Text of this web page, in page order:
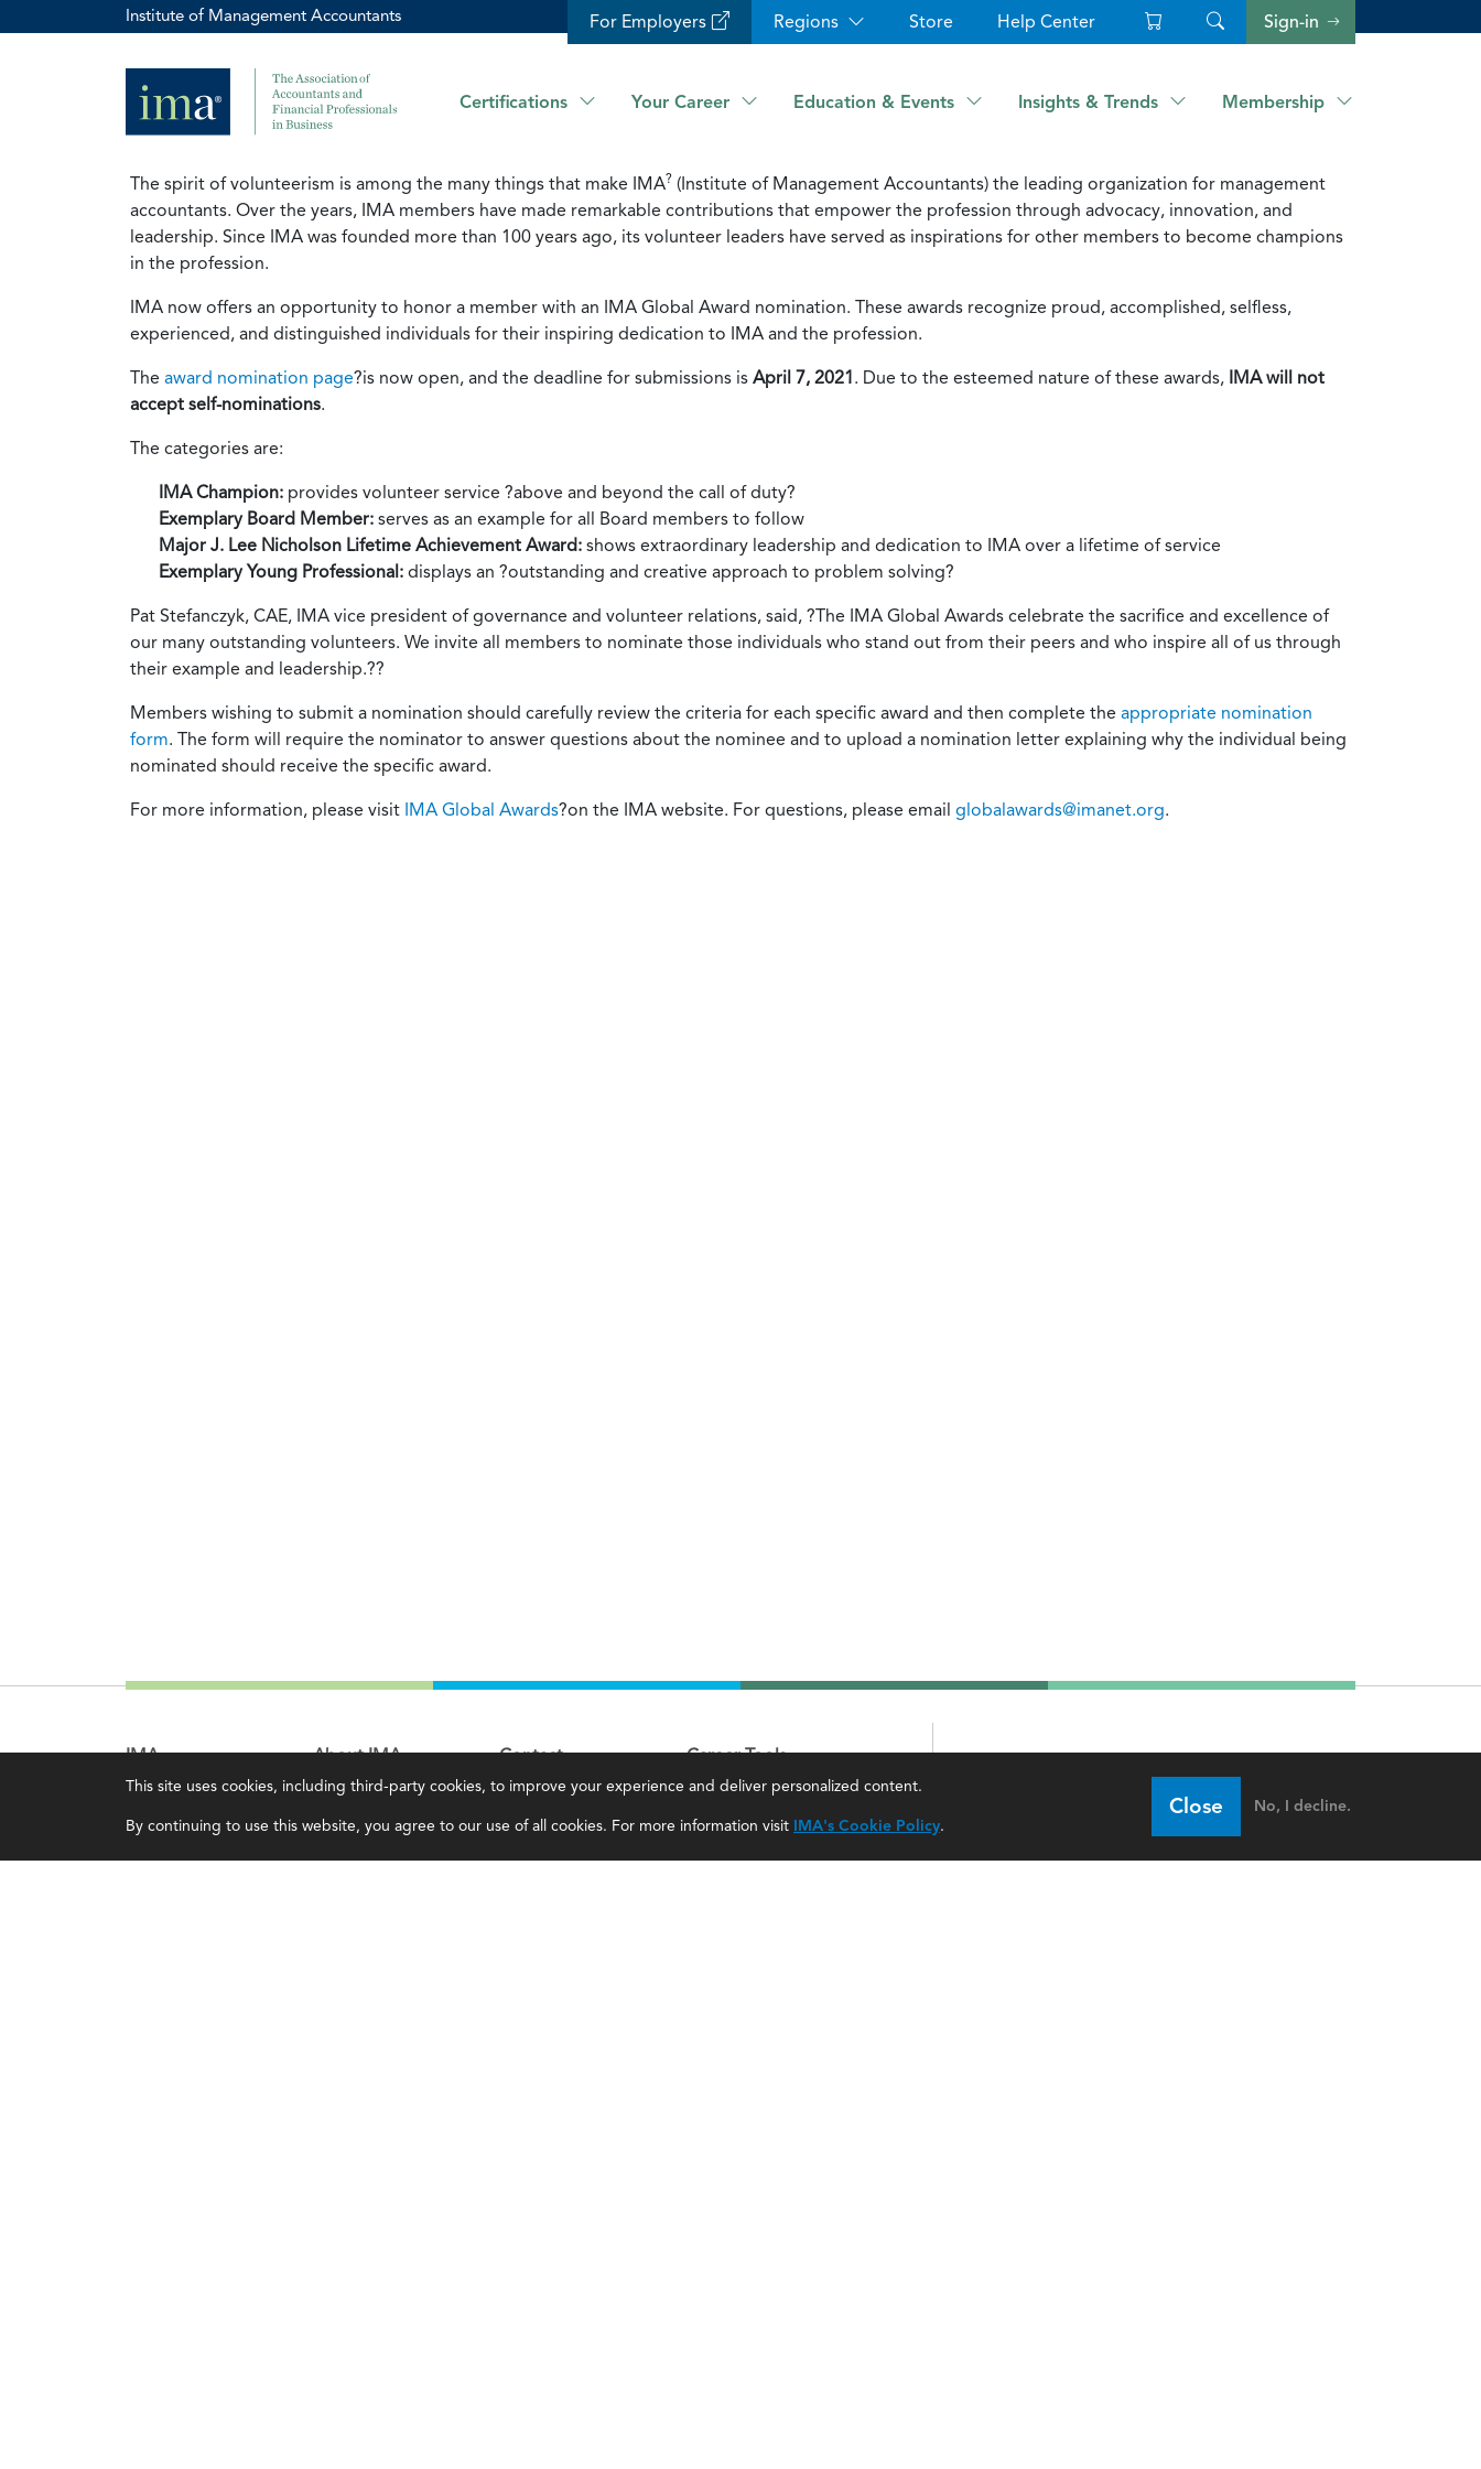
This site uses cookies, including third-party cookies, to improve your experience and deliver personalized content.
By continuing to use this website, you agree to our use of all cookies. For more information visit IMA's Cookie Policy.
Close No, I decline.
Institute of Management Accountants For Employers Regions Store Help Center Sign-in
Certifications Your Career Education & Events Insights & Trends Membership
The spirit of volunteerism is among the many things that make IMA? (Institute of Management Accountants) the leading organization for management
accountants. Over the years, IMA members have made remarkable contributions that empower the profession through advocacy, innovation, and
leadership. Since IMA was founded more than 100 years ago, its volunteer leaders have served as inspirations for other members to become champions
in the profession.
IMA now offers an opportunity to honor a member with an IMA Global Award nomination. These awards recognize proud, accomplished, selfless,
experienced, and distinguished individuals for their inspiring dedication to IMA and the profession.
The award nomination page?is now open, and the deadline for submissions is April 7, 2021. Due to the esteemed nature of these awards, IMA will not
accept self-nominations.
The categories are:
IMA Champion: provides volunteer service ?above and beyond the call of duty?
Exemplary Board Member: serves as an example for all Board members to follow
Major J. Lee Nicholson Lifetime Achievement Award: shows extraordinary leadership and dedication to IMA over a lifetime of service
Exemplary Young Professional: displays an ?outstanding and creative approach to problem solving?
Pat Stefanczyk, CAE, IMA vice president of governance and volunteer relations, said, ?The IMA Global Awards celebrate the sacrifice and excellence of
our many outstanding volunteers. We invite all members to nominate those individuals who stand out from their peers and who inspire all of us through
their example and leadership.??
Members wishing to submit a nomination should carefully review the criteria for each specific award and then complete the appropriate nomination
form. The form will require the nominator to answer questions about the nominee and to upload a nomination letter explaining why the individual being
nominated should receive the specific award.
For more information, please visit IMA Global Awards?on the IMA website. For questions, please email globalawards@imanet.org.
IMA
Certifications
Earning CPE credits
About IMA
Overview
Leadership
Contact
IMA Careers
Become a Sponsor
Career Tools
Accountant Salaries
Management Accountant Careers